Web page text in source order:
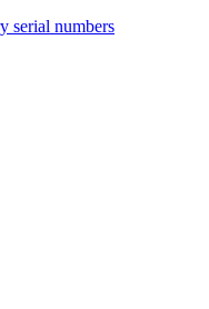
serial numbers